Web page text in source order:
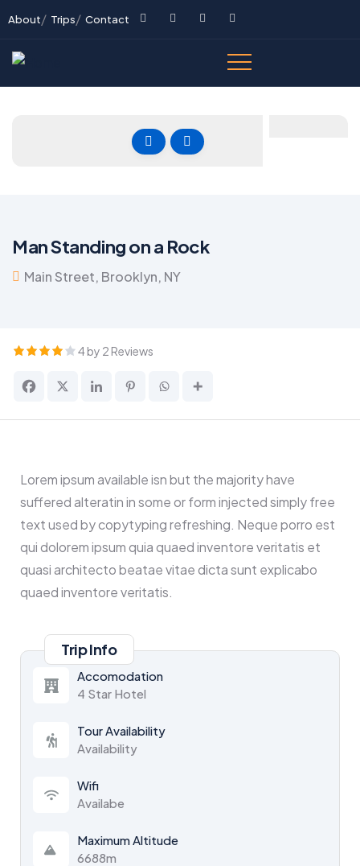
About Trips Contact
Man Standing on a Rock
Main Street, Brooklyn, NY
4 by 2 Reviews
Lorem ipsum available isn but the majority have
suffered alteratin in some or form injected simply free
text used by copytyping refreshing. Neque porro est
qui dolorem ipsum quia quaed inventore veritatis et
quasi architecto beatae vitae dicta sunt explicabo
quaed inventore veritatis.
Trip Info
Accomodation
4 Star Hotel
Tour Availability
Availability
Wifi
Availabe
Maximum Altitude
6688m